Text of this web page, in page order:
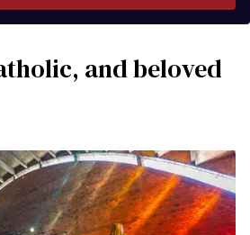
and beloved